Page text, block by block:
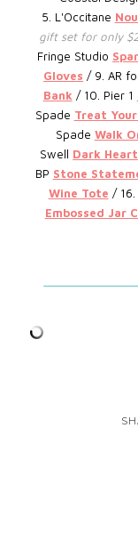
5. L'Occitane
gift set for only
Fringe Studio
Gloves / 9.AR
Bank/ 10. Pier 1
Spade Treat
Spade Walk
Swell Dark
BP Stone
Wine Tote / 16.
Embossed Jar